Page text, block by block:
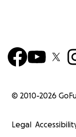
© 2010-2026
Legal